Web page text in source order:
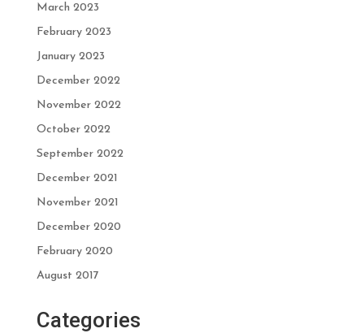
March 2023
February 2023
January 2023
December 2022
November 2022
October 2022
September 2022
December 2021
November 2021
December 2020
February 2020
August 2017
Categories